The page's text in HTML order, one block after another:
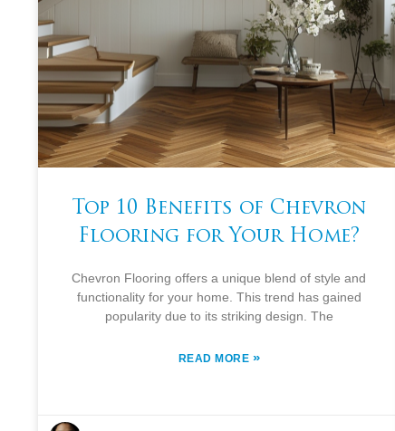
Top 10 Benefits of Chevron
Flooring for Your Home?
Chevron Flooring offers a unique blend of style and
functionality for your home. This trend has gained
popularity due to its striking design. The
READ MORE »